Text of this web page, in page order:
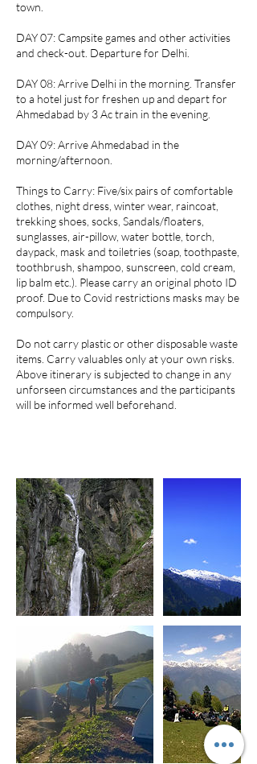
town.
DAY 07: Campsite games and other activities
and check-out. Departure for Delhi.
DAY 08: Arrive Delhi in the morning. Transfer
to a hotel just for freshen up and depart for
Ahmedabad by 3 Ac train in the evening.
DAY 09: Arrive Ahmedabad in the
morning/afternoon.
Things to Carry: Five/six pairs of comfortable
clothes, night dress, winter wear, raincoat,
trekking shoes, socks, Sandals/floaters,
sunglasses, air-pillow, water bottle, torch,
daypack, mask and toiletries (soap, toothpaste,
toothbrush, shampoo, sunscreen, cold cream,
lip balm etc.). Please carry an original photo ID
proof. Due to Covid restrictions masks may be
compulsory.
Do not carry plastic or other disposable waste
items. Carry valuables only at your own risks.
Above itinerary is subjected to change in any
unforseen circumstances and the participants
will be informed well beforehand.